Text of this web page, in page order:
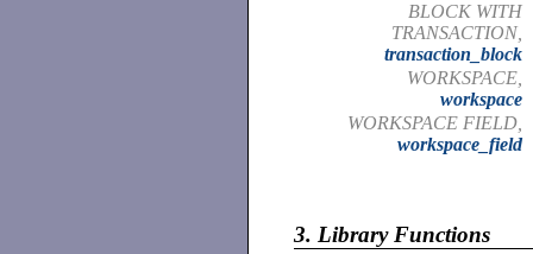
BLOCK WITH
TRANSACTION,
transaction_block
WORKSPACE,
workspace
WORKSPACE FIELD,
workspace_field
3. Library Functions